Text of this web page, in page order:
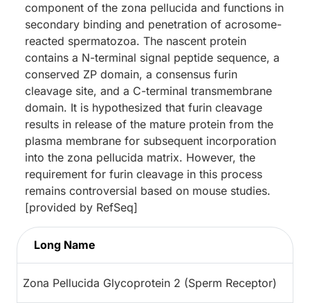
component of the zona pellucida and functions in
secondary binding and penetration of acrosome-
reacted spermatozoa. The nascent protein
contains a N-terminal signal peptide sequence, a
conserved ZP domain, a consensus furin
cleavage site, and a C-terminal transmembrane
domain. It is hypothesized that furin cleavage
results in release of the mature protein from the
plasma membrane for subsequent incorporation
into the zona pellucida matrix. However, the
requirement for furin cleavage in this process
remains controversial based on mouse studies.
[provided by RefSeq]
Long Name
Zona Pellucida Glycoprotein 2 (Sperm Receptor)